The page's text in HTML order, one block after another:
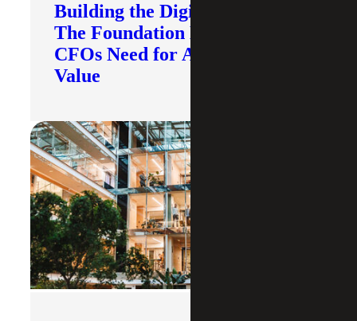
Building the Digital Core:
The Foundation Modern
CFOs Need for AI To Deliver
Value